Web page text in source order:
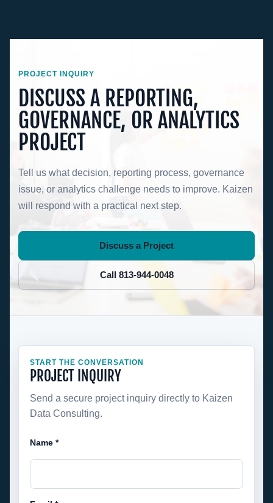
PROJECT INQUIRY
DISCUSS A REPORTING,
GOVERNANCE, OR ANALYTICS
PROJECT
Tell us what decision, reporting process, governance
issue, or analytics challenge needs to improve. Kaizen
will respond with a practical next step.
Discuss a Project
Call 813-944-0048
START THE CONVERSATION
PROJECT INQUIRY
Send a secure project inquiry directly to Kaizen
Data Consulting.
Name *